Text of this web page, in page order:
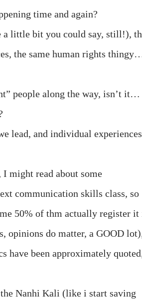
time and again?
a little bit you could say, still!),
the same human rights
people along the way, isn’t it…
lead, and individual experiences
might read about some
communication skills class, so
50% of thm actually register it
opinions do matter, a GOOD
have been approximately
Nanhi Kali (like i start saving